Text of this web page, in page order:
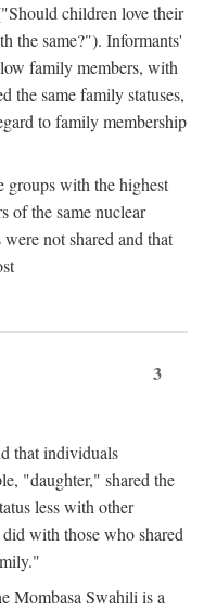
children love their
the same?"). Informants'
family members, with
the same family statuses,
to family membership
groups with the highest
of the same nuclear
not shared and that
3
that individuals
"daughter," shared the
less with other
with those who shared
Mombasa Swahili is a